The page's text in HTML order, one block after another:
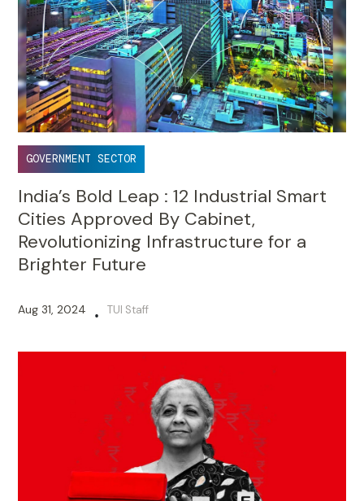
GOVERNMENT SECTOR
India’s Bold Leap : 12 Industrial Smart
Cities Approved By Cabinet,
Revolutionizing Infrastructure for a
Brighter Future
Aug 31, 2024 • TUI Staff